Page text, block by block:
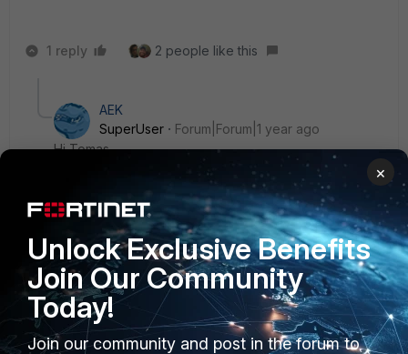
1 reply 2 people like this
AEK
SuperUser
Forum|Forum|1 year ago
Hi Tomas
You mean to solve this he must disable IPv6 on hosts,
1 person likes this
×
Unlock Exclusive Benefits
Join Our Community
Today!
Join our community and post in the forum to